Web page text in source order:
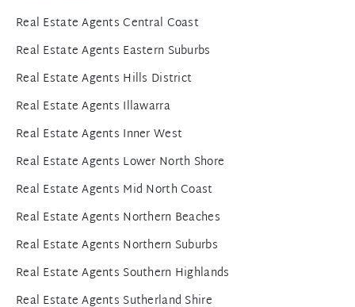
Real Estate Agents Central Coast
Real Estate Agents Eastern Suburbs
Real Estate Agents Hills District
Real Estate Agents Illawarra
Real Estate Agents Inner West
Real Estate Agents Lower North Shore
Real Estate Agents Mid North Coast
Real Estate Agents Northern Beaches
Real Estate Agents Northern Suburbs
Real Estate Agents Southern Highlands
Real Estate Agents Sutherland Shire